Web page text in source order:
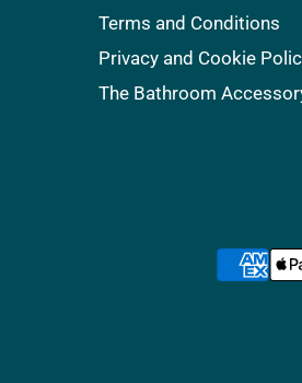
Terms and Conditions
Privacy and Cookie
The Bathroom